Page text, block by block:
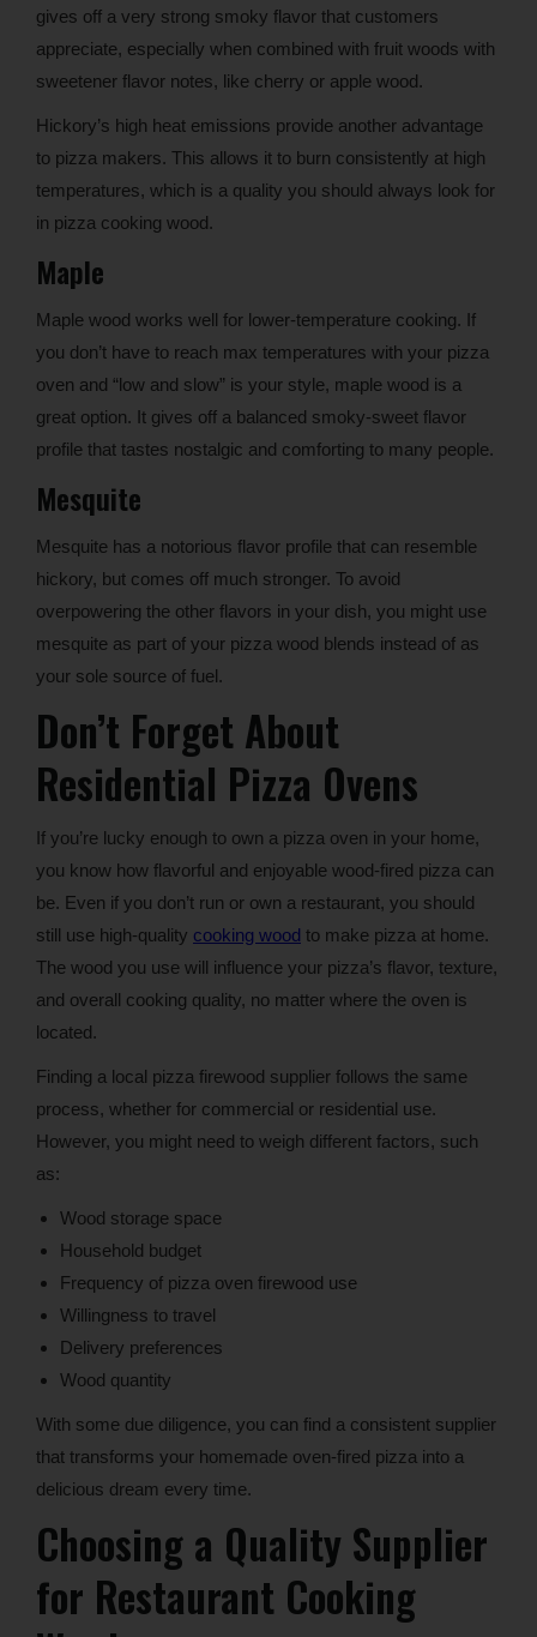
gives off a very strong smoky flavor that customers
appreciate, especially when combined with fruit woods with
sweetener flavor notes, like cherry or apple wood.
Hickory’s high heat emissions provide another advantage
to pizza makers. This allows it to burn consistently at high
temperatures, which is a quality you should always look for
in pizza cooking wood.
Maple
Maple wood works well for lower-temperature cooking. If
you don’t have to reach max temperatures with your pizza
oven and “low and slow” is your style, maple wood is a
great option. It gives off a balanced smoky-sweet flavor
profile that tastes nostalgic and comforting to many people.
Mesquite
Mesquite has a notorious flavor profile that can resemble
hickory, but comes off much stronger. To avoid
overpowering the other flavors in your dish, you might use
mesquite as part of your pizza wood blends instead of as
your sole source of fuel.
Don’t Forget About
Residential Pizza Ovens
If you’re lucky enough to own a pizza oven in your home,
you know how flavorful and enjoyable wood-fired pizza can
be. Even if you don’t run or own a restaurant, you should
still use high-quality cooking wood to make pizza at home.
The wood you use will influence your pizza’s flavor, texture,
and overall cooking quality, no matter where the oven is
located.
Finding a local pizza firewood supplier follows the same
process, whether for commercial or residential use.
However, you might need to weigh different factors, such
as:
Wood storage space
Household budget
Frequency of pizza oven firewood use
Willingness to travel
Delivery preferences
Wood quantity
With some due diligence, you can find a consistent supplier
that transforms your homemade oven-fired pizza into a
delicious dream every time.
Choosing a Quality Supplier
for Restaurant Cooking